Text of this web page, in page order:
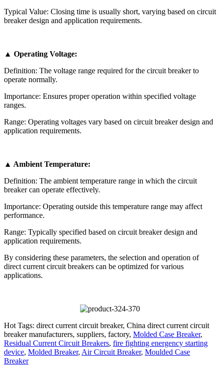
Typical Value: Closing time is usually short, varying based on circuit
breaker design and application requirements.
▲ Operating Voltage:
Definition: The voltage range required for the circuit breaker to
operate normally.
Importance: Ensures proper operation within specified voltage
ranges.
Range: Operating voltages vary based on circuit breaker design and
application requirements.
▲ Ambient Temperature:
Definition: The ambient temperature range in which the circuit
breaker can operate effectively.
Importance: Operating outside this temperature range may affect
performance.
Range: Typically specified based on circuit breaker design and
application requirements.
By considering these parameters, the selection and operation of
direct current circuit breakers can be optimized for various
applications.
Hot Tags: direct current circuit breaker, China direct current circuit
breaker manufacturers, suppliers, factory, Molded Case Breaker,
Residual Current Circuit Breakers, fire fighting energency starting
device, Molded Breaker, Air Circuit Breaker, Moulded Case
Breaker